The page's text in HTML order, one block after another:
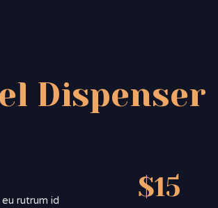
Dispenser
rutrum id
$15